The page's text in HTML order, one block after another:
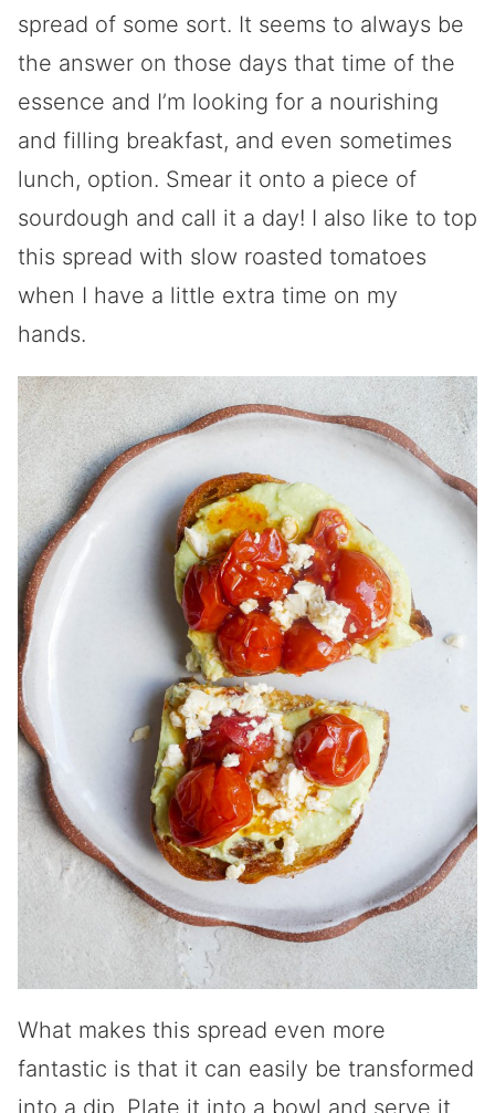
spread of some sort. It seems to always be
the answer on those days that time of the
essence and I’m looking for a nourishing
and filling breakfast, and even sometimes
lunch, option. Smear it onto a piece of
sourdough and call it a day! I also like to top
this spread with slow roasted tomatoes
when I have a little extra time on my
hands.
What makes this spread even more
fantastic is that it can easily be transformed
into a dip. Plate it into a bowl and serve it